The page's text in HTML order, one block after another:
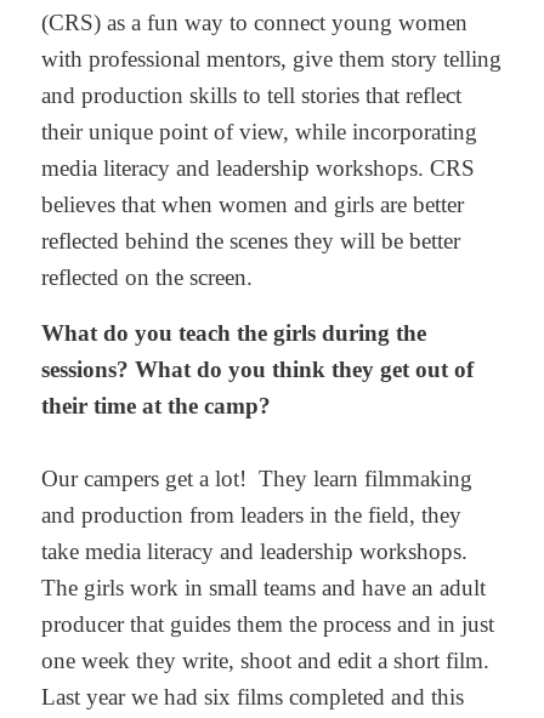
(CRS) as a fun way to connect young women
with professional mentors, give them story telling
and production skills to tell stories that reflect
their unique point of view, while incorporating
media literacy and leadership workshops. CRS
believes that when women and girls are better
reflected behind the scenes they will be better
reflected on the screen.
What do you teach the girls during the
sessions? What do you think they get out of
their time at the camp?
Our campers get a lot! They learn filmmaking
and production from leaders in the field, they
take media literacy and leadership workshops.
The girls work in small teams and have an adult
producer that guides them the process and in just
one week they write, shoot and edit a short film.
Last year we had six films completed and this